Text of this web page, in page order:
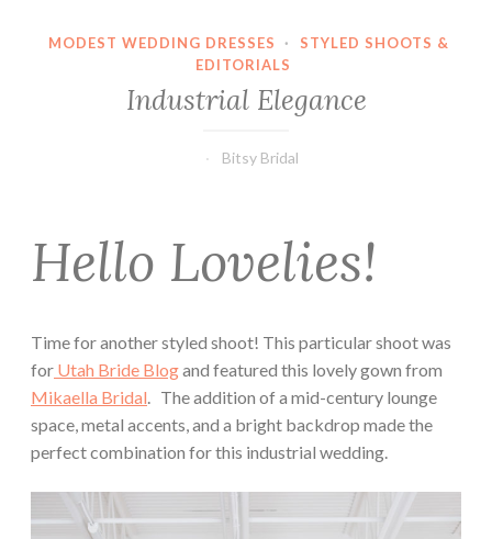
MODEST WEDDING DRESSES ·
STYLED SHOOTS &
EDITORIALS
Industrial Elegance
Bitsy Bridal
Hello Lovelies!
Time for another styled shoot! This particular shoot was
for Utah Bride Blogand featured this lovely gown from
Mikaella Bridal. The addition of a mid-century lounge
space, metal accents, and a bright backdrop made the
perfect combination for this industrial wedding.